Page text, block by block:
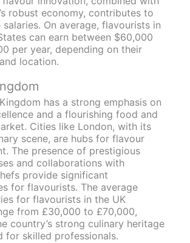
robust economy, contributes to
On average, flavourists in
can earn between $60,000
per year, depending on their
location.
has a strong emphasis on
and a flourishing food and
Cities like London, with its
scene, are hubs for flavour
The presence of prestigious
and collaborations with
provide significant
for flavourists. The average
for flavourists in the UK
from £30,000 to £70,000,
country’s strong culinary heritage
for skilled professionals.